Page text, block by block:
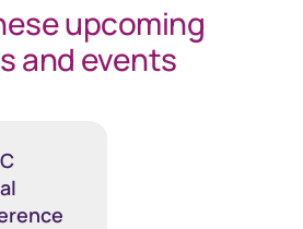
upcoming
and events